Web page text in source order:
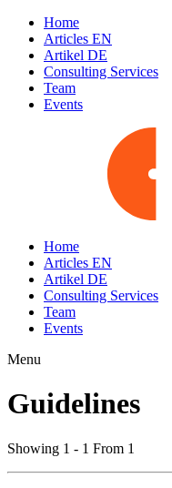
Home
Articles EN
Artikel DE
Consulting Services
Team
Events
Home
Articles EN
Artikel DE
Consulting Services
Team
Events
Menu
Guidelines
Showing 1 - 1 From 1